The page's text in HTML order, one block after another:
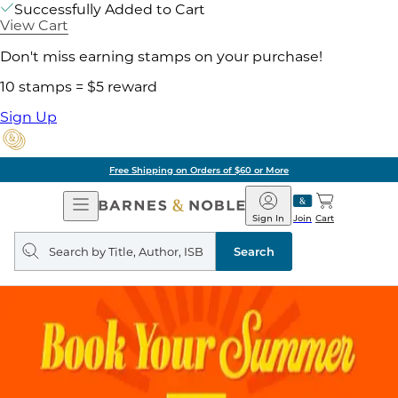
Successfully Added to Cart
View Cart
Don't miss earning stamps on your purchase!
10 stamps = $5 reward
Sign Up
Free Shipping on Orders of $60 or More
Open
Navigation
Barnes
&
Noble
Join
Sign In Cart
Search
query
Search